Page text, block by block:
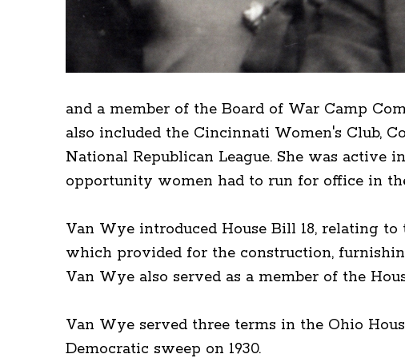
and a member of the Board of War Camp
also included the Cincinnati Women's Club,
National Republican League. She was active
opportunity women had to run for office in
Van Wye introduced House Bill 18, relating
which provided for the construction,
Van Wye also served as a member of the
Van Wye served three terms in the Ohio
Democratic sweep on 1930.